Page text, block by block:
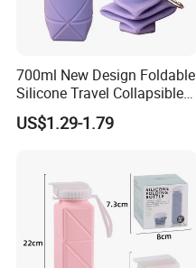
700ml New Design Foldable
Silicone Travel Collapsible
Water Bottle for Sports
US$1.29-1.79